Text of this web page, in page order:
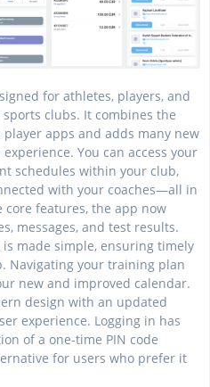
for athletes, players, and
clubs. It combines the
apps and adds many new
You can access your
schedules within your club,
with your coaches—all in
features, the app now
messages, and test results.
made simple, ensuring timely
Navigating your training plan
new and improved calendar.
design with an updated
experience. Logging in has
of a one-time PIN code
for users who prefer it